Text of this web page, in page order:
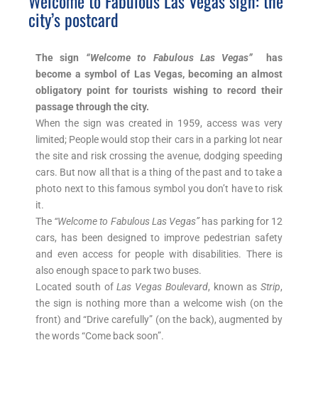
city’s postcard
The sign “Welcome to Fabulous Las Vegas” has
become a symbol of Las Vegas, becoming an almost
obligatory point for tourists wishing to record their
passage through the city.
When the sign was created in 1959, access was very
limited; People would stop their cars in a parking lot near
the site and risk crossing the avenue, dodging speeding
cars. But now all that is a thing of the past and to take a
photo next to this famous symbol you don’t have to risk
it.
The “Welcome to Fabulous Las Vegas”has parking for 12
cars, has been designed to improve pedestrian safety
and even access for people with disabilities. There is
also enough space to park two buses.
Located south ofLas Vegas Boulevard, known as Strip,
the sign is nothing more than a welcome wish (on the
front) and “Drive carefully” (on the back), augmented by
the words “Come back soon”.